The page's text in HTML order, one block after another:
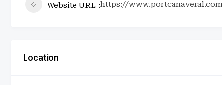
Website URL https://
Location